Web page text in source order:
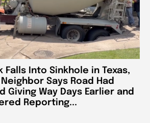
Falls Into Sinkhole in Texas,
Says Road Had
Giving Way Days Earlier and
Reporting...